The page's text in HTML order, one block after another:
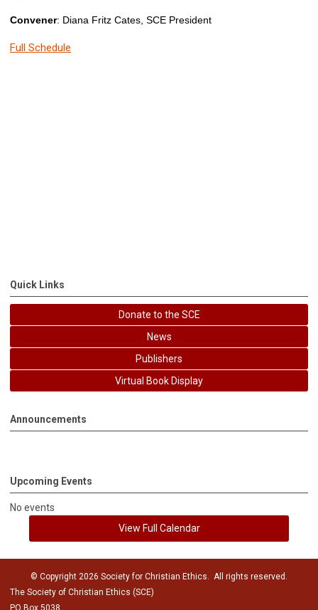
Convener: Diana Fritz Cates, SCE President
Full Schedule
Quick Links
Donate to the SCE
News
Publishers
Virtual Book Display
Announcements
Upcoming Events
No events
View Full Calendar
© Copyright 2026 Society for Christian Ethics. All rights reserved.
The Society of Christian Ethics (SCE)